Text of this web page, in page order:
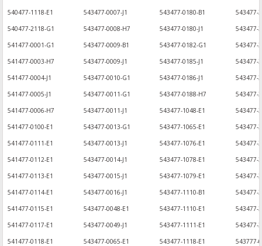
540477-1118-E1 543477-0007-J1 543477-0180-B1
543477-
540477-2118-G1
543477-0008-H7 543477-0180-J1
543477-
541477-0001-G1
543477-0009-B1 543477-0182-G1
543477-
541477-0003-H7
543477-0009-J1 543477-0185-J1
543477-
541477-0004-J1
543477-0010-G1 543477-0186-J1
543477-
541477-0005-J1
543477-0011-G1 543477-0188-H7
543477-
541477-0006-H7
543477-0011-J1 543477-1048-E1
543477-
541477-0100-E1
543477-0013-G1 543477-1065-E1
543477-
541477-0111-E1
543477-0013-J1 543477-1076-E1
543477-
541477-0112-E1
543477-0014-J1 543477-1078-E1
543477-
541477-0113-E1
543477-0015-J1 543477-1079-E1
543477-
541477-0114-E1
543477-0016-J1 543477-1110-B1
543477-
541477-0115-E1
543477-0048-E1 543477-1110-E1
543477-
541477-0117-E1
543477-0049-J1 543477-1111-E1
543477-
541477-0118-E1
543477-0065-E1 543477-1118-E1
543777-